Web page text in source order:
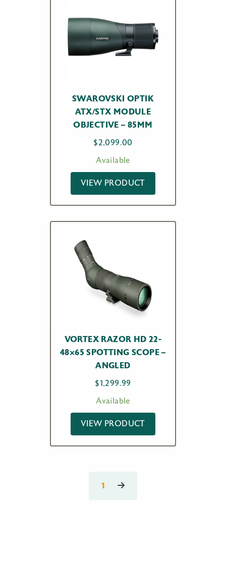
SWAROVSKI OPTIK
ATX/STX MODULE
OBJECTIVE – 85MM
$2,099.00
Available
VIEW PRODUCT
VORTEX RAZOR HD 22-
48×65 SPOTTING SCOPE –
ANGLED
$1,299.99
Available
VIEW PRODUCT
1